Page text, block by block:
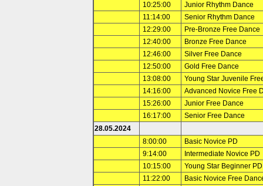
10:25:00
Junior Rhythm Dance
11:14:00
Senior Rhythm Dance
12:29:00
Pre-Bronze Free Dance
12:40:00
Bronze Free Dance
12:46:00
Silver Free Dance
12:50:00
Gold Free Dance
13:08:00
Young Star Juvenile
14:16:00
Advanced Novice Free
15:26:00
Junior Free Dance
16:17:00
Senior Free Dance
28.05.2024
8:00:00
Basic Novice PD
9:14:00
Intermediate Novice PD
10:15:00
Young Star Beginner PD
11:22:00
Basic Novice Free